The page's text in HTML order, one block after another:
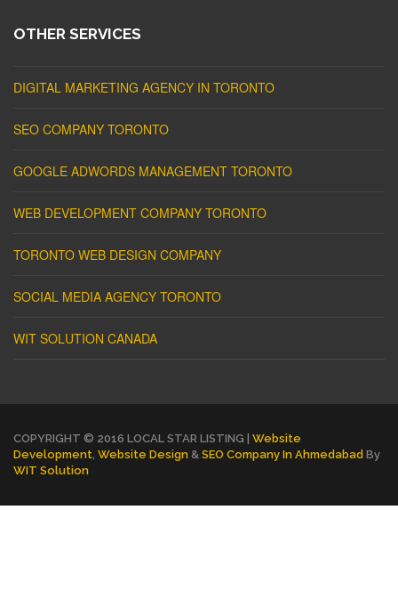
OTHER SERVICES
DIGITAL MARKETING AGENCY IN TORONTO
SEO COMPANY TORONTO
GOOGLE ADWORDS MANAGEMENT TORONTO
WEB DEVELOPMENT COMPANY TORONTO
TORONTO WEB DESIGN COMPANY
SOCIAL MEDIA AGENCY TORONTO
WIT SOLUTION CANADA
COPYRIGHT © 2016 LOCAL STAR LISTING | Website
Development Website Design & SEO Company In Ahmedabad By
WIT Solution